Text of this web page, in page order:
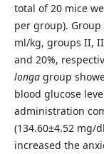
total of 20 mice
per group).
ml/kg, groups II,
and 20%,
longagroup
blood glucose
administration
(134.60±4.52 mg/
increased the